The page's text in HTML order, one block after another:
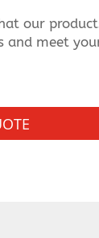
our
and meet